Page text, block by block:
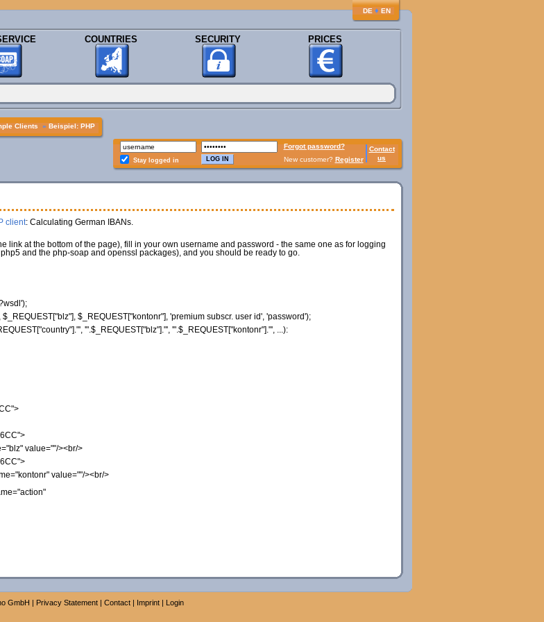
DE ♦ EN
COUNTRIES SECURITY PRICES
Clients » Beispiel: PHP
Forgot password?
Contact
us
Stay logged in New customer? Register
client: Calculating German IBANs.
link at the bottom of the page), fill in your own username and password - the same one as for logging
and the php-soap and openssl packages), and you should be ready to go.
);
, $_REQUEST["blz"], $_REQUEST["kontonr"], 'premium subscr. user id', 'password');
["country"]."', '".$_REQUEST["blz"]."', '".$_REQUEST["kontonr"]."', ...):
value=""/><br/>
value=""/><br/>
GmbH | Privacy Statement| Contact| Imprint| Login